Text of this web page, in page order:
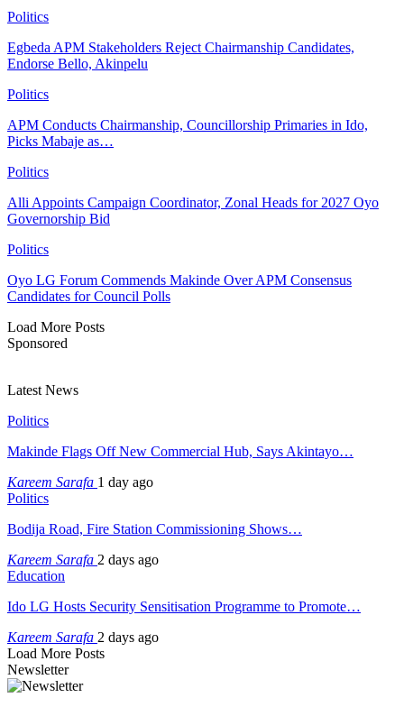
Politics
Egbeda APM Stakeholders Reject Chairmanship Candidates,
Endorse Bello, Akinpelu
Politics
APM Conducts Chairmanship, Councillorship Primaries in Ido,
Picks Mabaje as…
Politics
Alli Appoints Campaign Coordinator, Zonal Heads for 2027 Oyo
Governorship Bid
Politics
Oyo LG Forum Commends Makinde Over APM Consensus
Candidates for Council Polls
Load More Posts
Sponsored
Latest News
Politics
Makinde Flags Off New Commercial Hub, Says Akintayo…
Kareem Sarafa 1 day ago
Politics
Bodija Road, Fire Station Commissioning Shows…
Kareem Sarafa 2 days ago
Education
Ido LG Hosts Security Sensitisation Programme to Promote…
Kareem Sarafa 2 days ago
Load More Posts
Newsletter